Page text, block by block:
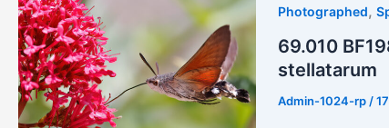
Photographed,
69.010
stellatarum
Admin-1024-rp/